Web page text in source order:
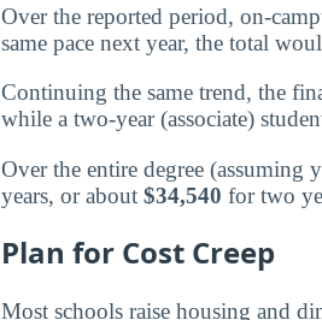
Over the reported period, on-
same pace next year, the total
Continuing the same trend, the
while a two-year (associate)
Over the entire degree (assuming
years, or about $34,540 for two
Plan for Cost Creep
Most schools raise housing and